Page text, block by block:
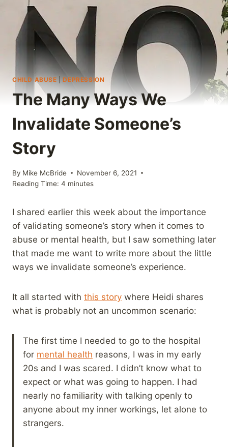
CHILD ABUSE |DEPRESSION
The Many Ways We
Invalidate Someone’s
Story
By Mike McBride
November 6, 2021
Reading Time: 4 minutes
I shared earlier this week about the importance
of validating someone’s story when it comes to
abuse or mental health, but I saw something later
that made me want to write more about the little
ways we invalidate someone’s experience.
It all started with this story where Heidi shares
what is probably not an uncommon scenario:
The first time I needed to go to the hospital
for mental health reasons, I was in my early
20s and I was scared. I didn’t know what to
expect or what was going to happen. I had
nearly no familiarity with talking openly to
anyone about my inner workings, let alone to
strangers.